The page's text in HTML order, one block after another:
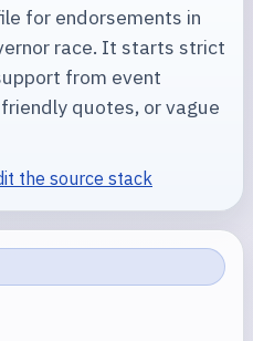
for endorsements in
race. It starts strict
from event
quotes, or vague
the source stack